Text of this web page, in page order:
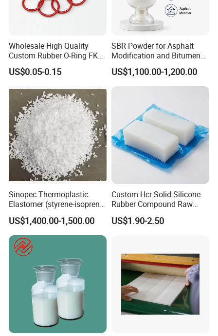
Wholesale High Quality
Custom Rubber O-Ring FKM
NBR EPDM Silicone Rubber
O-Rings
US$0.05-0.15
SBR Powder for Asphalt
Modification and Bitumen
Waterproofing Materials
US$1,100.00-1,200.00
Sinopec Thermoplastic
Elastomer (styrene-isoprene
block copolymer) Sis Yh-
1105/1106/1125/1209/401
9 CAS No. 25038-38-2
US$1,400.00-1,500.00
Custom Hcr Solid Silicone
Rubber Compound Raw
Material
US$1.90-2.50